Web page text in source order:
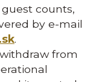
counts,
by e-mail
.
from